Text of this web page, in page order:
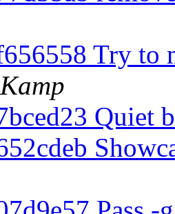
Try to
Quiet